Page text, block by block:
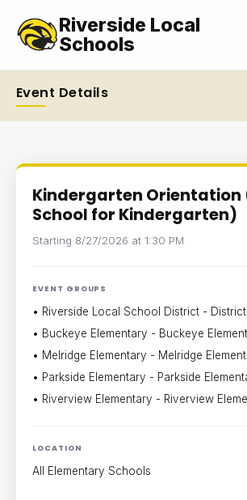
Riverside Local
Schools
Event Details
Kindergarten Orientation
School for Kindergarten)
Starting 8/27/2026 at 1:30 PM
EVENT GROUPS
• Riverside Local School District -
• Buckeye Elementary - Buckeye
• Melridge Elementary - Melridge
• Parkside Elementary - Parkside
• Riverview Elementary - Riverview
LOCATION
All Elementary Schools